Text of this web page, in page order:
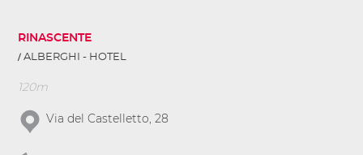
RINASCENTE
ALBERGHI - HOTEL
120m
Via del Castelletto, 28